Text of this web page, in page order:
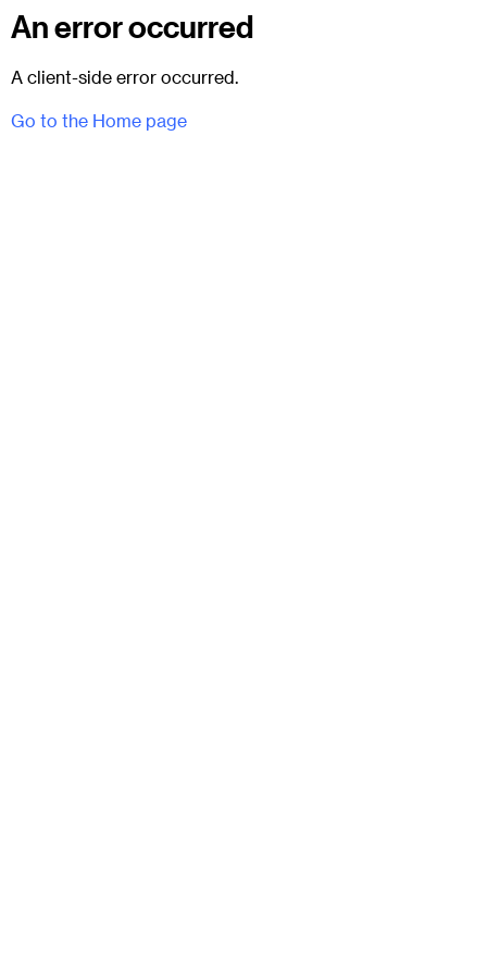
An error occurred
A client-side error occurred.
Go to the Home page